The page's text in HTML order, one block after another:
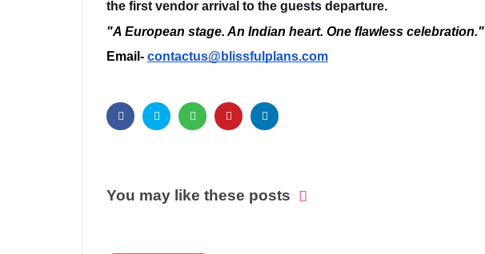
the first vendor arrival to the guests departure.
"A European stage. An Indian heart. One flawless celebration."
Email- contactus@blissfulplans.com
You may like these posts